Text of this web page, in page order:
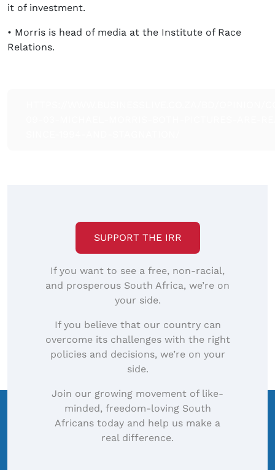
it of investment.
• Morris is head of media at the Institute of Race
Relations.
SUPPORT THE IRR
If you want to see a free, non-racial,
and prosperous South Africa, we’re on
your side.
If you believe that our country can
overcome its challenges with the right
policies and decisions, we’re on your
side.
Join our growing movement of like-
minded, freedom-loving South
Africans today and help us make a
real difference.